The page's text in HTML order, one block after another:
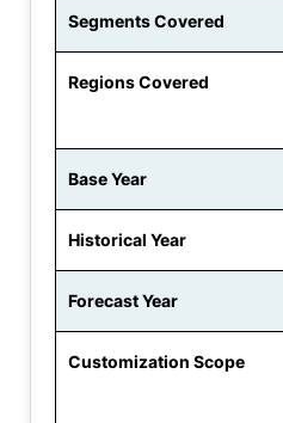
Segments Covered
Regions Covered
Base Year
Historical Year
Forecast Year
Customization Scope